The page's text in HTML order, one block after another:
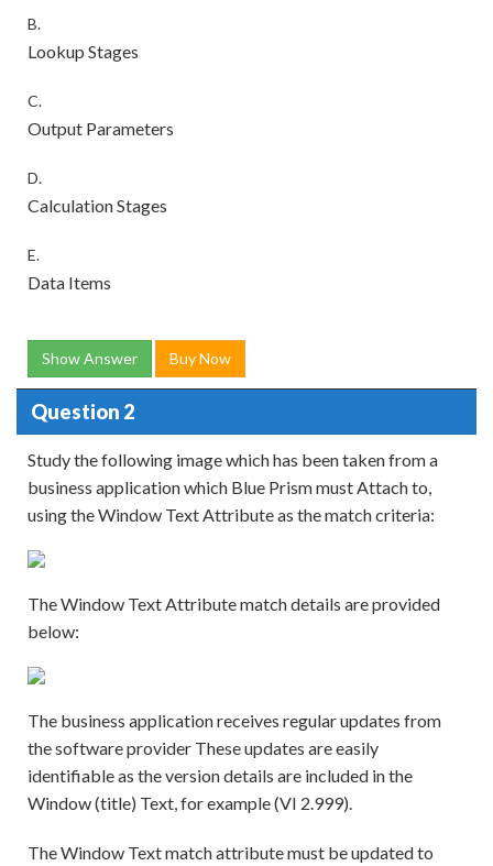
B.
Lookup Stages
C.
Output Parameters
D.
Calculation Stages
E.
Data Items
Show Answer Buy Now
Question 2
Study the following image which has been taken from a
business application which Blue Prism must Attach to,
using the Window Text Attribute as the match criteria:
The Window Text Attribute match details are provided
below:
The business application receives regular updates from
the software provider These updates are easily
identifiable as the version details are included in the
Window (title) Text, for example (VI 2.999).
The Window Text match attribute must be updated to